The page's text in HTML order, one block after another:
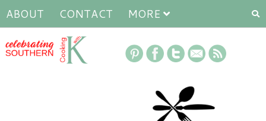
ABOUT CONTACT MORE